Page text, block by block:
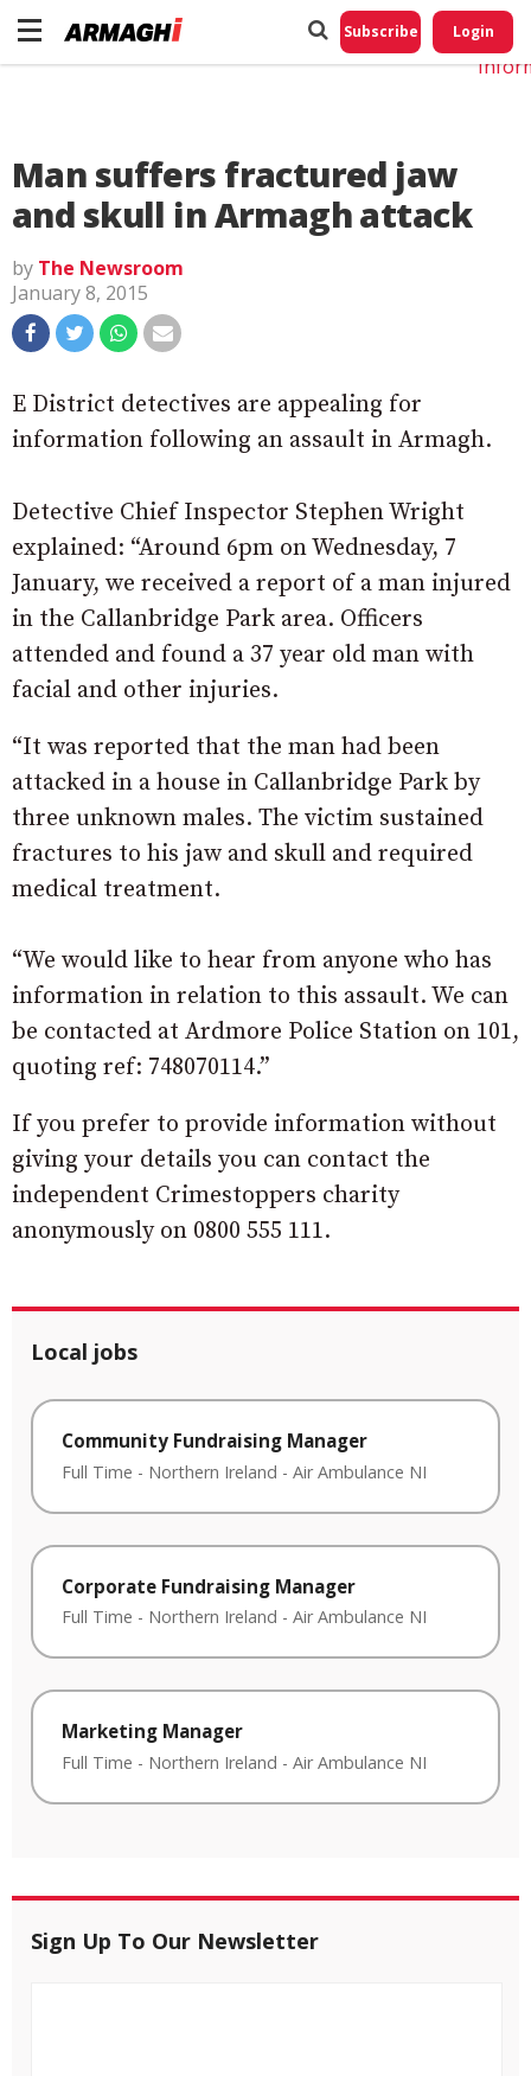
Subscribe Login
Man suffers fractured jaw
and skull in Armagh attack
by The Newsroom
January 8, 2015
E District detectives are appealing for
information following an assault in Armagh.
Detective Chief Inspector Stephen Wright
explained: “Around 6pm on Wednesday, 7
January, we received a report of a man injured
in the Callanbridge Park area. Officers
attended and found a 37 year old man with
facial and other injuries.
“It was reported that the man had been
attacked in a house in Callanbridge Park by
three unknown males. The victim sustained
fractures to his jaw and skull and required
medical treatment.
“We would like to hear from anyone who has
information in relation to this assault. We can
be contacted at Ardmore Police Station on 101,
quoting ref: 748070114.”
If you prefer to provide information without
giving your details you can contact the
independent Crimestoppers charity
anonymously on 0800 555 111.
Local jobs
Community Fundraising Manager
Full Time - Northern Ireland - Air Ambulance NI
Corporate Fundraising Manager
Full Time - Northern Ireland - Air Ambulance NI
Marketing Manager
Full Time - Northern Ireland - Air Ambulance NI
Sign Up To Our Newsletter
Do
My